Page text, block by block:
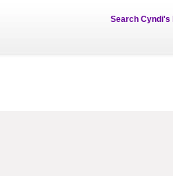
Search Cyndi's